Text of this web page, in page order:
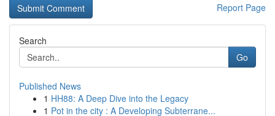
Report Page
Search
Go
Published News
1 HH88: A Deep Dive into the Legacy
1 Pot in the city : A Developing Subterrane...